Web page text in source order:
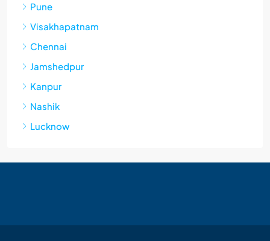
Pune
Visakhapatnam
Chennai
Jamshedpur
Kanpur
Nashik
Lucknow